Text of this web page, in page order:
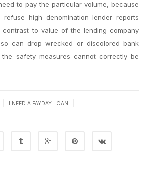
to pay the particular volume, because
high denomination lender reports
to value of the lending company
can drop wrecked or discolored bank
safety measures cannot correctly be
I NEED A PAYDAY LOAN